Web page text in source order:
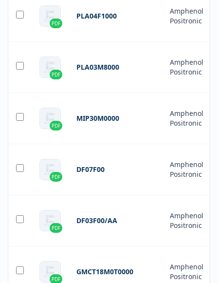
PDF
PLA04F1000
Amphenol
Positronic
PDF
PLA03M8000
Amphenol
Positronic
PDF
MIP30M0000
Amphenol
Positronic
PDF
DF07F00
Amphenol
Positronic
PDF
DF03F00/AA
Amphenol
Positronic
PDF
GMCT18M0T0000
Amphenol
Positronic